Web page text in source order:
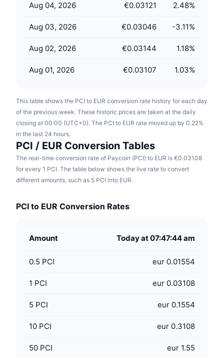
ICO Calendar
Aug 04, 2026 €0.03121 2.48%
Aug 03, 2026 €0.03046 -3.11%
Aug 02, 2026 €0.03144 1.18%
Aug 01, 2026 €0.03107 1.03%
This table shows the PCI to EUR conversion rate history for each day
of the previous week. These historic prices are taken at the daily
closing at 00:00 (UTC+0). The PCI to EUR rate moved up by 0.22%
in the last 24 hours.
PCI / EUR Conversion Tables
The real-time conversion rate of Paycoin (PCI) to EUR is €0.03108
for every 1 PCI. The table below shows the live rate to convert
different amounts, such as 5 PCI into EUR.
PCI to EUR Conversion Rates
Amount Today at 07:47:44 am
0.5 PCI eur 0.01554
1 PCI eur 0.03108
5 PCI eur 0.1554
10 PCI eur 0.3108
50 PCI eur 1.55